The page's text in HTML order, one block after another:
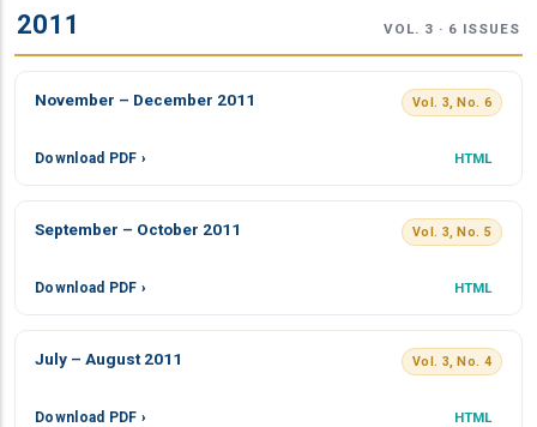
2011 VOL. 3 · 6 ISSUES
November – December 2011 Vol. 3, No. 6
Download PDF › HTML
September – October 2011 Vol. 3, No. 5
Download PDF › HTML
July – August 2011 Vol. 3, No. 4
Download PDF › HTML